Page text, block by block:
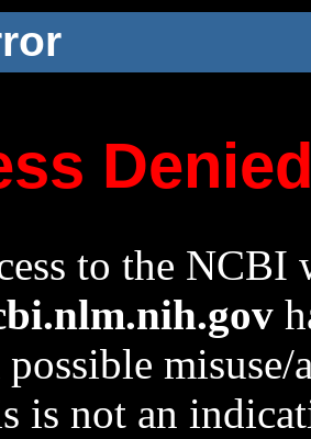
to the NCBI
possible
is not an